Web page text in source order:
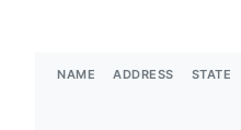
NAME ADDRESS STATE